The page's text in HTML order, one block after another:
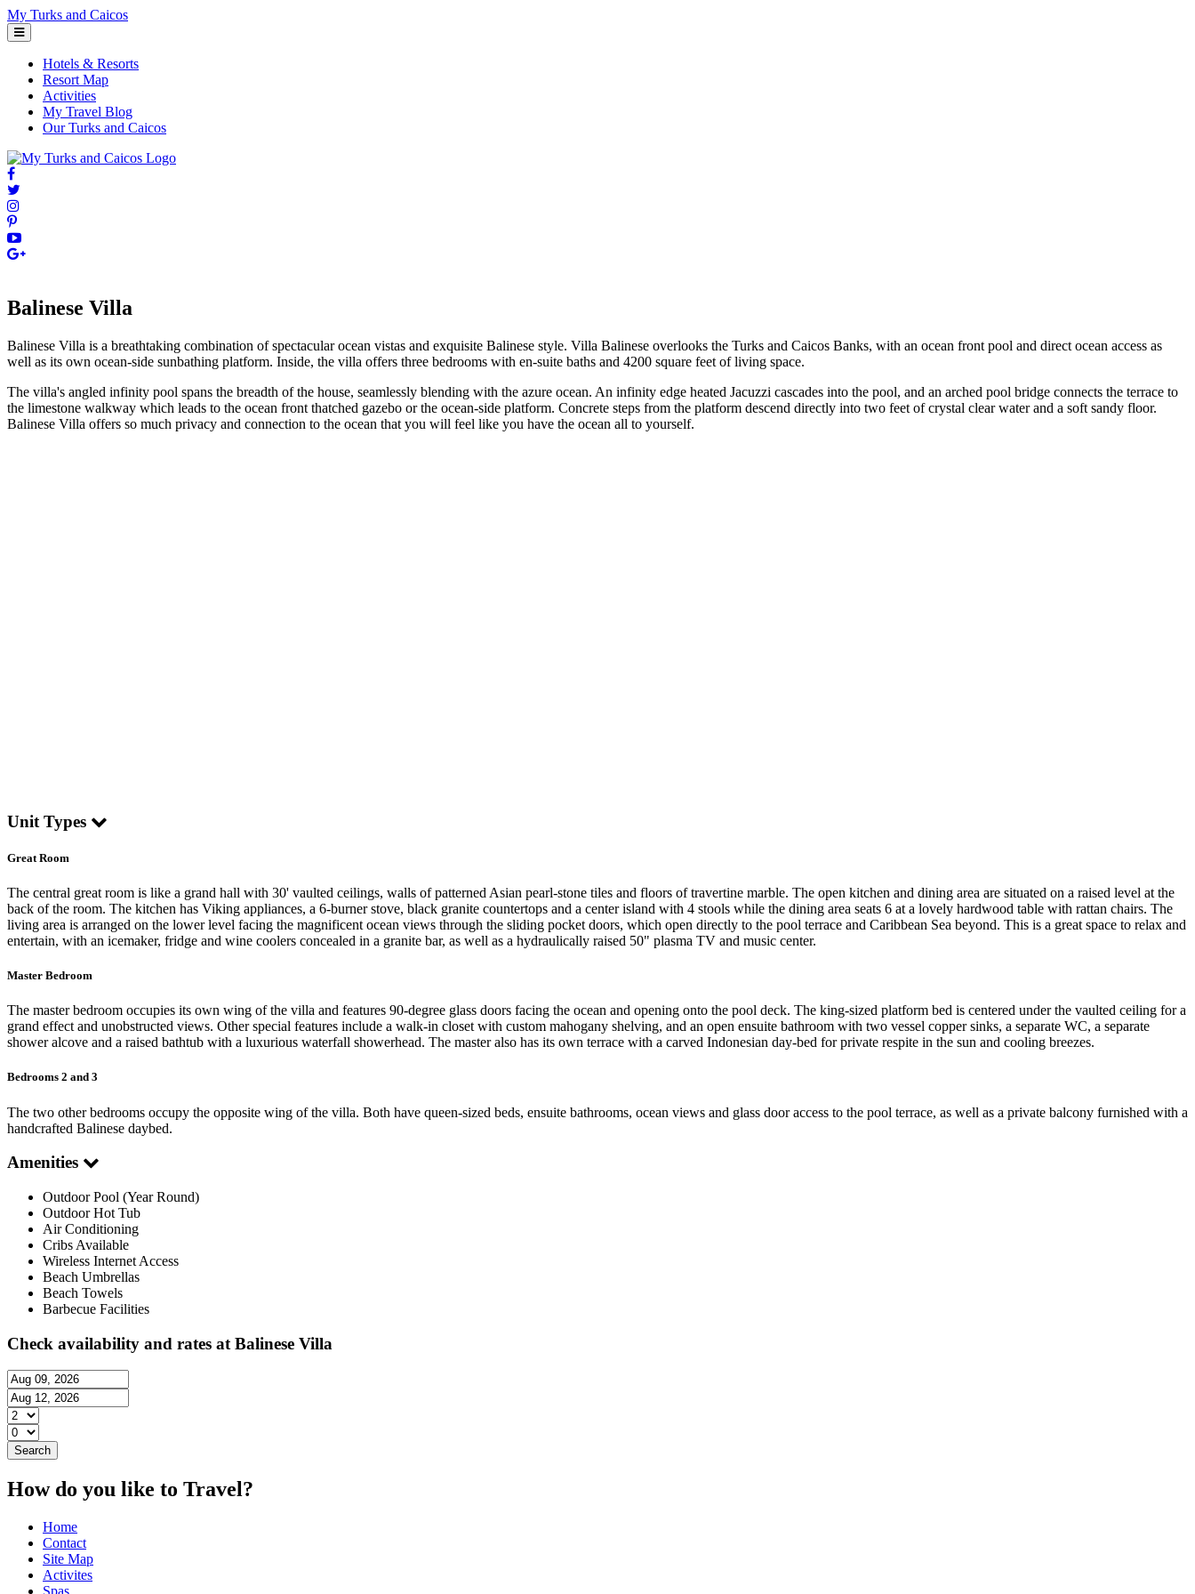
Skip
to
content
My Turks and Caicos
Hotels & Resorts
Resort Map
Activities
My Travel Blog
Our Turks and Caicos
Balinese Villa
Balinese Villa is a breathtaking combination of spectacular ocean vistas and exquisite Balinese style. Villa Balinese overlooks the Turks and Caicos Banks, with an ocean front pool and direct ocean access as
well as its own ocean-side sunbathing platform. Inside, the villa offers three bedrooms with en-suite baths and 4200 square feet of living space.
The villa's angled infinity pool spans the breadth of the house, seamlessly blending with the azure ocean. An infinity edge heated Jacuzzi cascades into the pool, and an arched pool bridge connects the terrace to
the limestone walkway which leads to the ocean front thatched gazebo or the ocean-side platform. Concrete steps from the platform descend directly into two feet of crystal clear water and a soft sandy floor.
Balinese Villa offers so much privacy and connection to the ocean that you will feel like you have the ocean all to yourself.
Unit Types
Great Room
The central great room is like a grand hall with 30' vaulted ceilings, walls of patterned Asian pearl-stone tiles and floors of travertine marble. The open kitchen and dining area are situated on a raised level at the
back of the room. The kitchen has Viking appliances, a 6-burner stove, black granite countertops and a center island with 4 stools while the dining area seats 6 at a lovely hardwood table with rattan chairs. The
living area is arranged on the lower level facing the magnificent ocean views through the sliding pocket doors, which open directly to the pool terrace and Caribbean Sea beyond. This is a great space to relax and
entertain, with an icemaker, fridge and wine coolers concealed in a granite bar, as well as a hydraulically raised 50" plasma TV and music center.
Master Bedroom
The master bedroom occupies its own wing of the villa and features 90-degree glass doors facing the ocean and opening onto the pool deck. The king-sized platform bed is centered under the vaulted ceiling for a
grand effect and unobstructed views. Other special features include a walk-in closet with custom mahogany shelving, and an open ensuite bathroom with two vessel copper sinks, a separate WC, a separate
shower alcove and a raised bathtub with a luxurious waterfall showerhead. The master also has its own terrace with a carved Indonesian day-bed for private respite in the sun and cooling breezes.
Bedrooms 2 and 3
The two other bedrooms occupy the opposite wing of the villa. Both have queen-sized beds, ensuite bathrooms, ocean views and glass door access to the pool terrace, as well as a private balcony furnished with a
handcrafted Balinese daybed.
Amenities
Outdoor Pool (Year Round)
Outdoor Hot Tub
Air Conditioning
Cribs Available
Wireless Internet Access
Beach Umbrellas
Beach Towels
Barbecue Facilities
Check availability and rates at Balinese Villa
How do you like to Travel?
Home
Contact
Site Map
Activites